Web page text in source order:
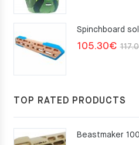
Spinchboard
105.30€
TOP RATED PRODUCTS
Beastmaker